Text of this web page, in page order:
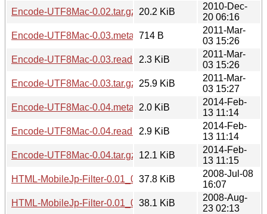
Encode-UTF8Mac-0.02.tar.gz
20.2 KiB
2010-Dec-
20 06:16
Encode-UTF8Mac-0.03.meta 714 B
2011-Mar-
03 15:26
Encode-UTF8Mac-0.03.readme2.3 KiB
2011-Mar-
03 15:26
Encode-UTF8Mac-0.03.tar.gz
25.9 KiB
2011-Mar-
03 15:27
Encode-UTF8Mac-0.04.meta
2.0 KiB
2014-Feb-
13 11:14
Encode-UTF8Mac-0.04.readme2.9 KiB
2014-Feb-
13 11:14
Encode-UTF8Mac-0.04.tar.gz
12.1 KiB
2014-Feb-
13 11:15
HTML-MobileJp-Filter-0.01_01.tar.gz
37.8 KiB
2008-Jul-08
16:07
HTML-MobileJp-Filter-0.01_02.tar.gz
38.1 KiB
2008-Aug-
23 02:13